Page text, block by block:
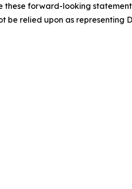
these forward-looking
relied upon as representing